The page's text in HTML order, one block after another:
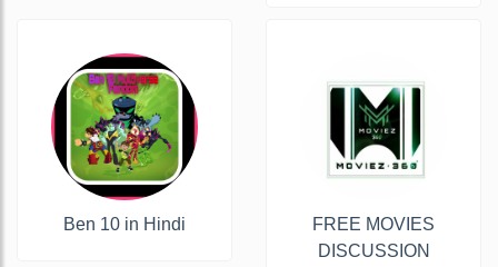
Ben 10 in Hindi
FREE MOVIES
DISCUSSION